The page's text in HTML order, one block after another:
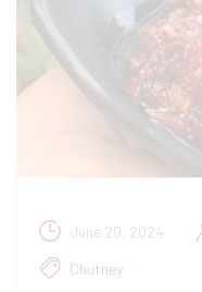
June 29, 2024
Chutney